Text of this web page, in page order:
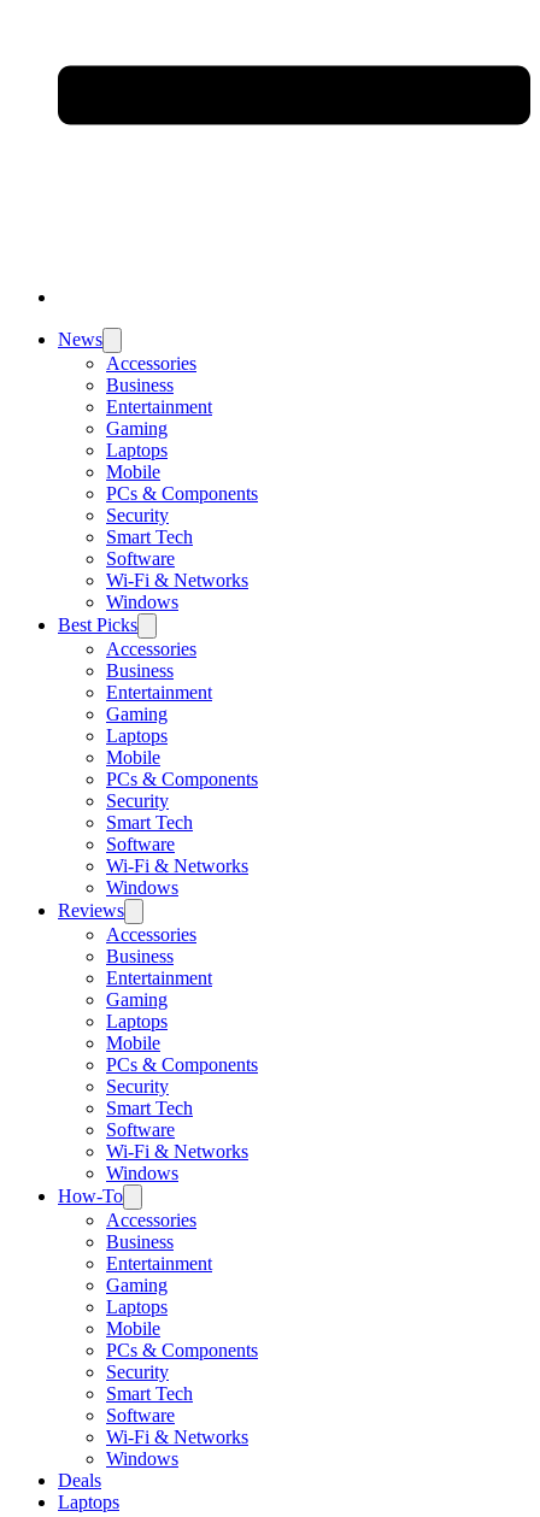
News
Accessories
Business
Entertainment
Gaming
Laptops
Mobile
PCs & Components
Security
Smart Tech
Software
Wi-Fi & Networks
Windows
Best Picks
Accessories
Business
Entertainment
Gaming
Laptops
Mobile
PCs & Components
Security
Smart Tech
Software
Wi-Fi & Networks
Windows
Reviews
Accessories
Business
Entertainment
Gaming
Laptops
Mobile
PCs & Components
Security
Smart Tech
Software
Wi-Fi & Networks
Windows
How-To
Accessories
Business
Entertainment
Gaming
Laptops
Mobile
PCs & Components
Security
Smart Tech
Software
Wi-Fi & Networks
Windows
Deals
Laptops